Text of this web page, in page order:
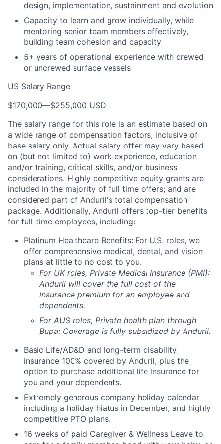
design, implementation, sustainment and evolution
Capacity to learn and grow individually, while
mentoring senior team members effectively,
building team cohesion and capacity
5+ years of operational experience with crewed
or uncrewed surface vessels
US Salary Range
$170,000—$255,000 USD
The salary range for this role is an estimate based on
a wide range of compensation factors, inclusive of
base salary only. Actual salary offer may vary based
on (but not limited to) work experience, education
and/or training, critical skills, and/or business
considerations. Highly competitive equity grants are
included in the majority of full time offers; and are
considered part of Anduril's total compensation
package. Additionally, Anduril offers top-tier benefits
for full-time employees, including:
Platinum Healthcare Benefits: For U.S. roles, we
offer comprehensive medical, dental, and vision
plans at little to no cost to you.
For UK roles, Private Medical Insurance (PMI):
Anduril will cover the full cost of the
insurance premium for an employee and
dependents.
For AUS roles, Private health plan through
Bupa: Coverage is fully subsidized by Anduril.
Basic Life/AD&D and long-term disability
insurance 100% covered by Anduril, plus the
option to purchase additional life insurance for
you and your dependents.
Extremely generous company holiday calendar
including a holiday hiatus in December, and highly
competitive PTO plans.
16 weeks of paid Caregiver & Wellness Leave to